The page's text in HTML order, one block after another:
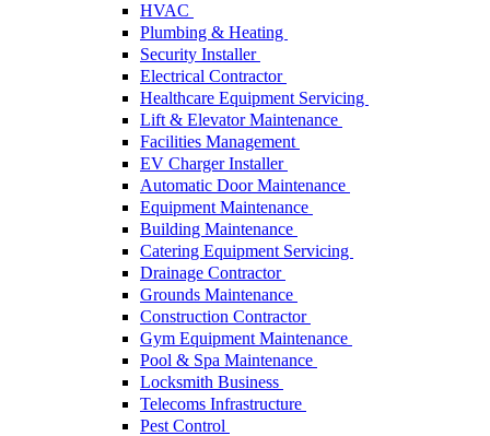
HVAC
Plumbing & Heating
Security Installer
Electrical Contractor
Healthcare Equipment Servicing
Lift & Elevator Maintenance
Facilities Management
EV Charger Installer
Automatic Door Maintenance
Equipment Maintenance
Building Maintenance
Catering Equipment Servicing
Drainage Contractor
Grounds Maintenance
Construction Contractor
Gym Equipment Maintenance
Pool & Spa Maintenance
Locksmith Business
Telecoms Infrastructure
Pest Control